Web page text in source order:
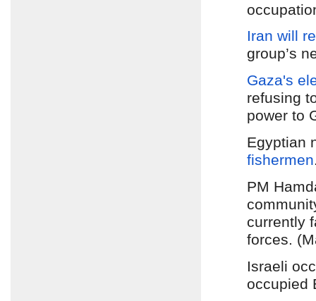
Iran will
group’s
Gaza's
refusing
power to
Egyptian
fishermen
PM
currently
forces.
Israeli
occupied